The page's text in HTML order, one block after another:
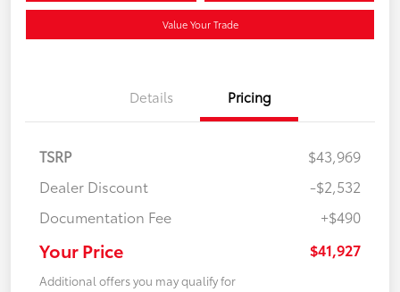
Value Your Trade
Details Pricing
TSRP
$43,969
Dealer Discount
-$2,532
Documentation Fee
+$490
Your Price $41,927
Additional offers you may qualify for